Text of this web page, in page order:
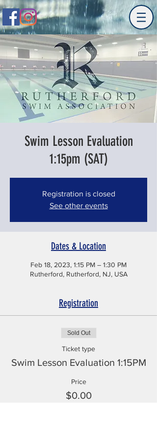
Swim Lesson Evaluation
1:15pm (SAT)
Registration is closed
See other events
Dates & Location
Feb 18, 2023, 1:15 PM – 1:30 PM
Rutherford, Rutherford, NJ, USA
Registration
Sold Out
Ticket type
Swim Lesson Evaluation 1:15PM
Price
$0.00